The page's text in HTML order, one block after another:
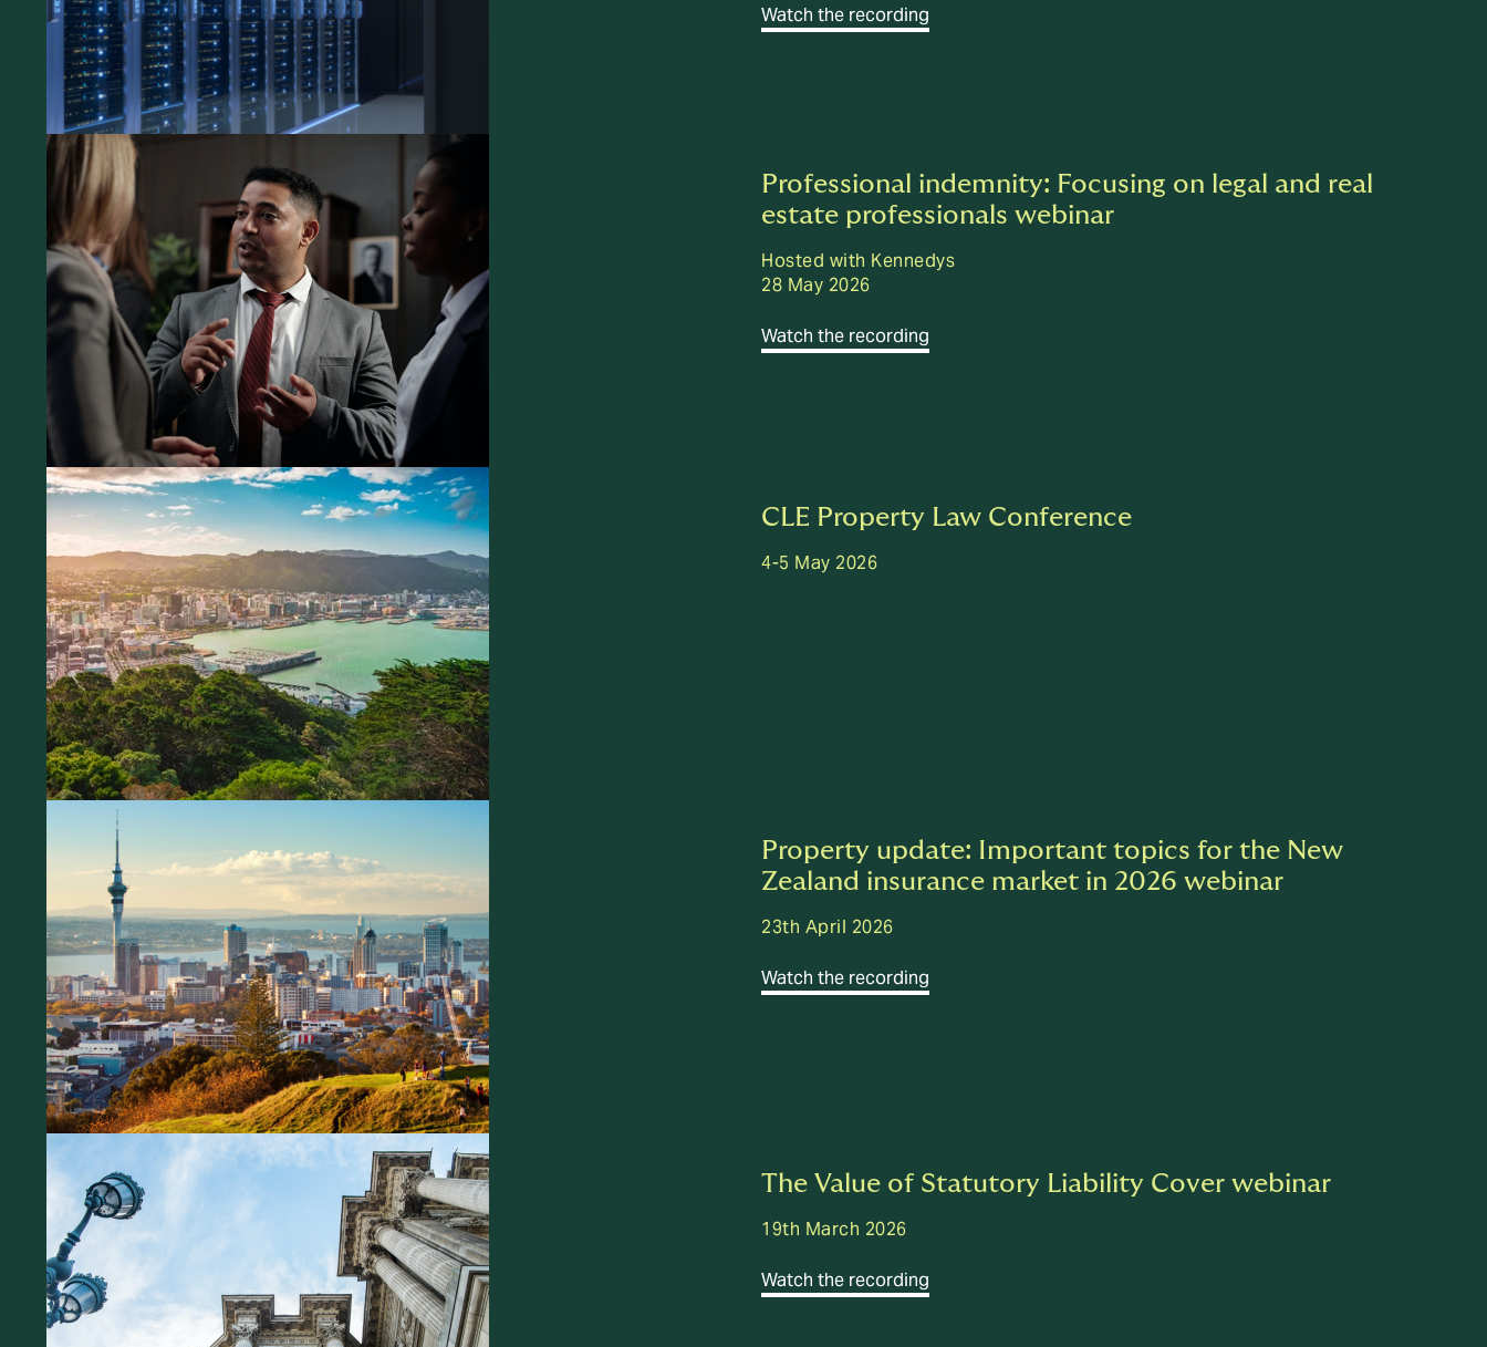
Watch the recording
Professional indemnity: Focusing on legal and real
estate professionals webinar
Hosted with Kennedys
28 May 2026
Watch the recording
CLE Property Law Conference
4-5 May 2026
Property update: Important topics for the New
Zealand insurance market in 2026 webinar
23th April 2026
Watch the recording
The Value of Statutory Liability Cover webinar
19th March 2026
Watch the recording